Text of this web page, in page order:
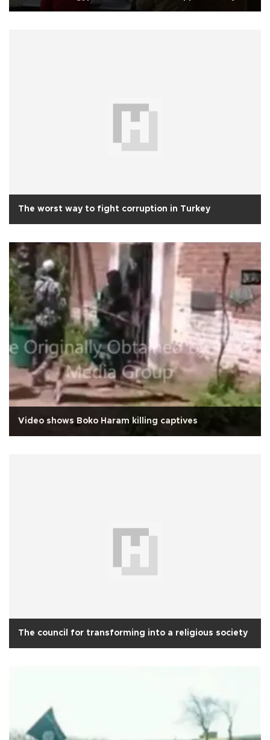
The worst way to fight corruption in Turkey
Video shows Boko Haram killing captives
The council for transforming into a religious society